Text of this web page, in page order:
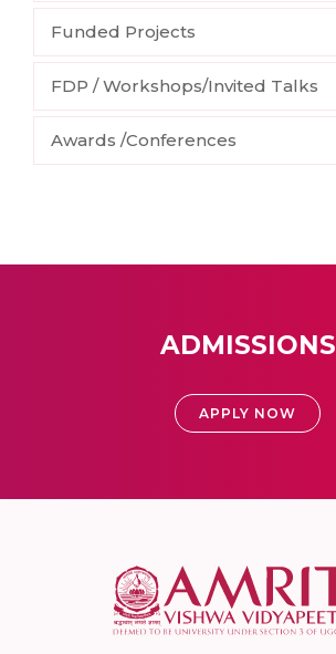
Funded Projects
FDP / Workshops/Invited Talks
Awards /Conferences
ADMISSIONS
APPLY NOW